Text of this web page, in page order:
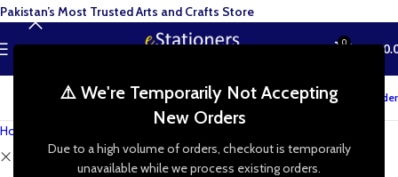
⚠️ We're Temporarily Not Accepting
New Orders
Due to a high volume of orders, checkout is temporarily
unavailable while we process existing orders.
MENU 0 ₨
Track your order
Home
Clear filters VMD Italia
Pakistan’s Most Trusted Arts and Crafts Store